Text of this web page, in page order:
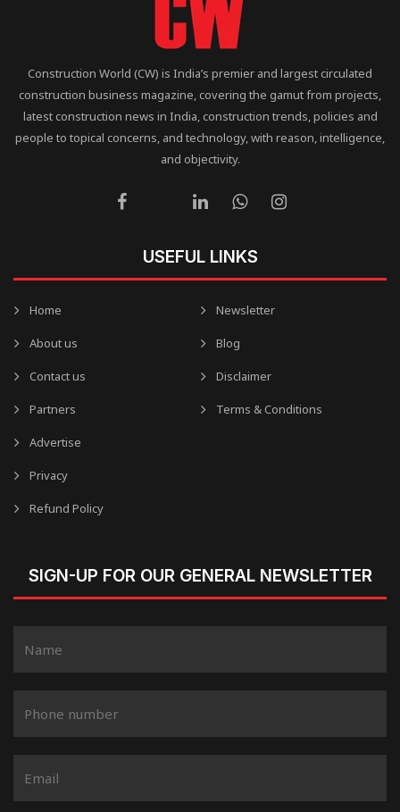
Construction World (CW) is India’s premier and largest circulated
construction business magazine, covering the gamut from projects,
latest construction news in India, construction trends, policies and
people to topical concerns, and technology, with reason, intelligence,
and objectivity.
USEFUL LINKS
Home
About us
Contact us
Partners
Advertise
Privacy
Refund Policy
Newsletter
Blog
Disclaimer
Terms & Conditions
SIGN-UP FOR OUR GENERAL NEWSLETTER